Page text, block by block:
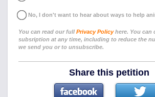
No, I don't want to hear about ways to help
You can read our full Privacy Policyhere. You can
subsription at any time, including to reduce the
we send you or to unsubscribe.
Share this petition